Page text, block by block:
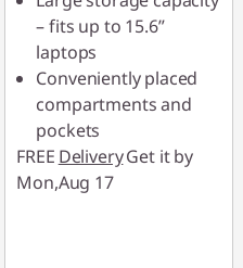
Use eCoupon :
88SALETH
– fits up to 15.6”
laptops
Conveniently placed
compartments and
pockets
FREE DeliveryGet it by
Mon,Aug 17